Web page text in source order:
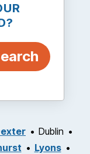
Dublin
Lyons